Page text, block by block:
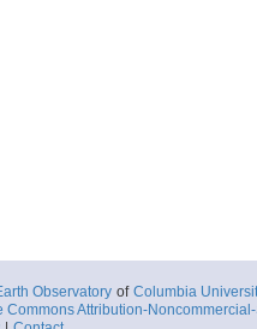
Observatory of Columbia
Commons Attribution-